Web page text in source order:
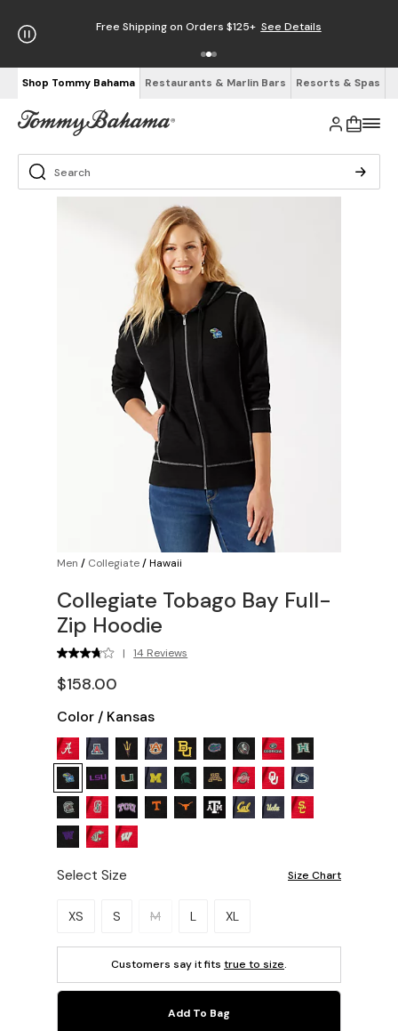
Free Shipping on Orders $125+ See Details
Shop Tommy Bahama Restaurants & Marlin Bars Resorts & Spas
Men / Collegiate/Hawaii
Collegiate Tobago Bay Full-
Zip Hoodie
| 14 Reviews
$158.00
Color / Kansas
Select Size Size Chart
Please select a size.
XS S M L XL
Customers say it fits true to size.
Add To Bag